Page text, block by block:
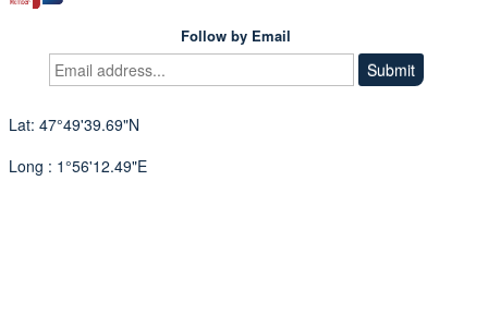
Follow by Email
Lat: 47°49'39.69"N
Long : 1°56'12.49"E